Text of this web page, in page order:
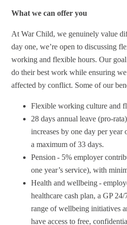
What we can offer you
At War Child, we genuinely value
day one, we’re open to discussing
working and flexible hours. Our
do their best work while ensuring
affected by conflict. Some of our
Flexible working culture and
28 days annual leave (pro-
increases by one day per
a maximum of 33 days.
Pension - 5% employer
one year’s service), with
Health and wellbeing -
healthcare cash plan, a GP
range of wellbeing initiatives
have access to free,